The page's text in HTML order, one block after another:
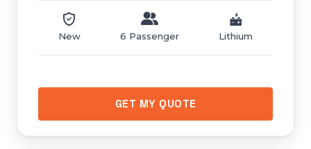
New 6 Passenger Lithium
GET MY QUOTE